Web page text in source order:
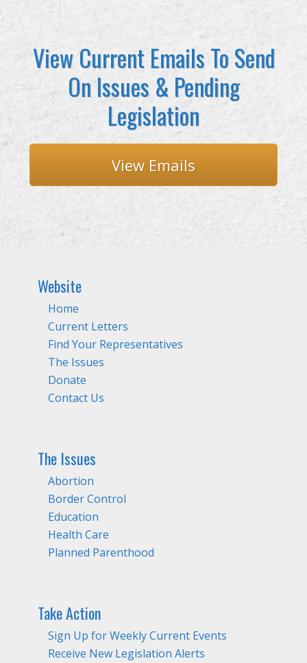
View Current Emails To Send
On Issues & Pending
Legislation
View Emails
Website
Home
Current Letters
Find Your Representatives
The Issues
Donate
Contact Us
The Issues
Abortion
Border Control
Education
Health Care
Planned Parenthood
Take Action
Sign Up for Weekly Current Events
Receive New Legislation Alerts